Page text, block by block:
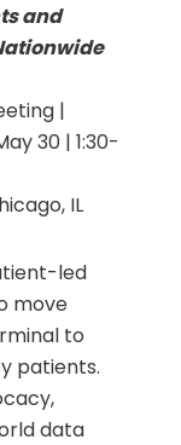
and
|
30 | 1:30-
IL
led
move
to
patients.
data